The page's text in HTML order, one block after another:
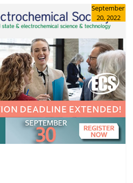
September
20, 2022